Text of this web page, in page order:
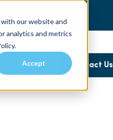
our website and
analytics and metrics
Accept
Communities Contact Us